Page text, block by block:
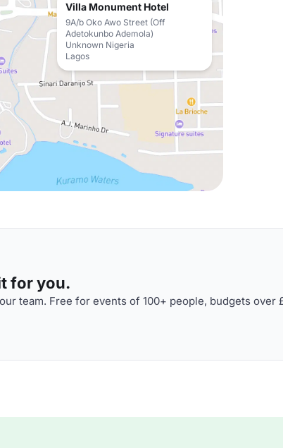
Villa Monument Hotel
9A/b Oko Awo Street (Off
Adetokunbo Ademola)
Unknown Nigeria
Lagos
for you.
team. Free for events of 100+ people, budgets over